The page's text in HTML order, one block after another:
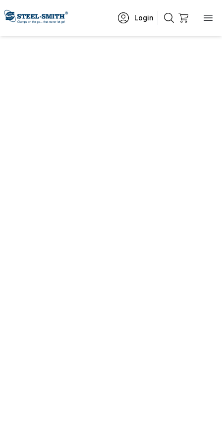
Login